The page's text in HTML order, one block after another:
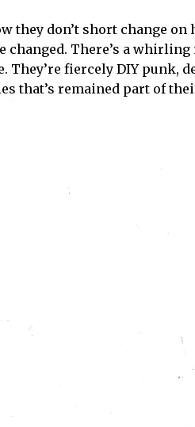
they don’t short change on
changed. There’s a
fiercely DIY punk,
that’s remained part of